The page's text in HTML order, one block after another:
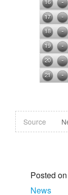
Source
Posted
News